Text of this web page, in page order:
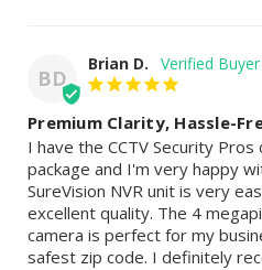
BD
Brian D.
Premium Clarity, Hassle-
I have the CCTV Security
package and I'm very happy
SureVision NVR unit is very
excellent quality. The 4
camera is perfect for my
safest zip code. I definitely